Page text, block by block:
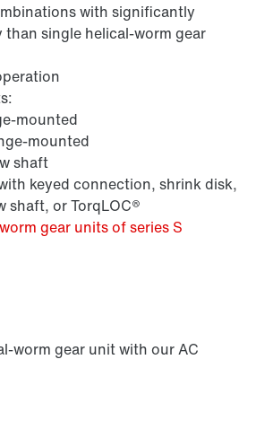
with significantly
single helical-worm gear
mounted
mounted
shaft
keyed connection, shrink disk,
shaft, or TorqLOC®
gear units of series S
worm gear unit with our AC